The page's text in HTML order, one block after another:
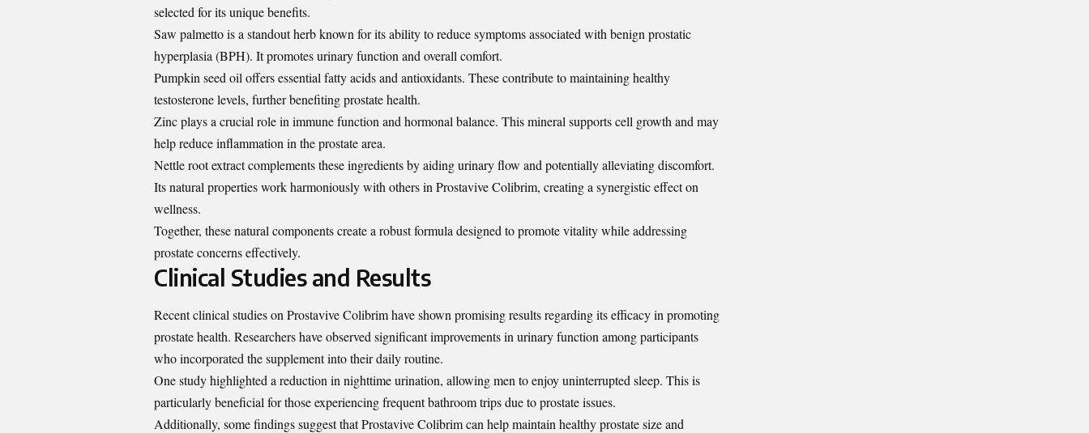
selected for its unique benefits.
Saw palmetto is a standout herb known for its ability to reduce symptoms associated with benign prostatic
hyperplasia (BPH). It promotes urinary function and overall comfort.
Pumpkin seed oil offers essential fatty acids and antioxidants. These contribute to maintaining healthy
testosterone levels, further benefiting prostate health.
Zinc plays a crucial role in immune function and hormonal balance. This mineral supports cell growth and may
help reduce inflammation in the prostate area.
Nettle root extract complements these ingredients by aiding urinary flow and potentially alleviating discomfort.
Its natural properties work harmoniously with others in Prostavive Colibrim, creating a synergistic effect on
wellness.
Together, these natural components create a robust formula designed to promote vitality while addressing
prostate concerns effectively.
Clinical Studies and Results
Recent clinical studies on Prostavive Colibrim have shown promising results regarding its efficacy in promoting
prostate health. Researchers have observed significant improvements in urinary function among participants
who incorporated the supplement into their daily routine.
One study highlighted a reduction in nighttime urination, allowing men to enjoy uninterrupted sleep. This is
particularly beneficial for those experiencing frequent bathroom trips due to prostate issues.
Additionally, some findings suggest that Prostavive Colibrim can help maintain healthy prostate size and